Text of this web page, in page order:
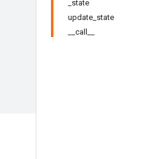
_state
update_state
__call__